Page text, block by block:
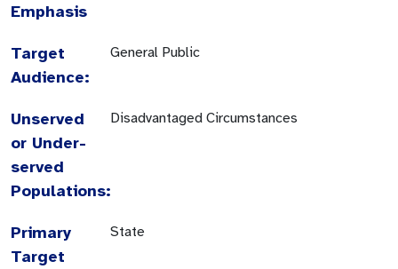
Emphasis
Target
Audience:
General Public
Unserved
or Under-
served
Populations:
Disadvantaged Circumstances
Primary
Target
State